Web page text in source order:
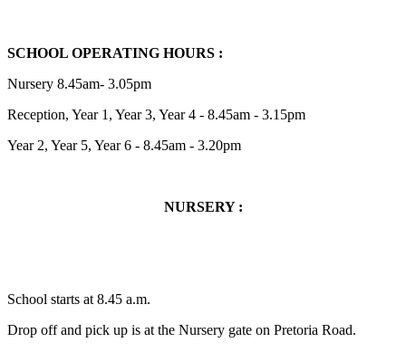
SCHOOL OPERATING HOURS :
Nursery 8.45am- 3.05pm
Reception, Year 1, Year 3, Year 4 - 8.45am - 3.15pm
Year 2, Year 5, Year 6 - 8.45am - 3.20pm
NURSERY :
School starts at 8.45 a.m.
Drop off and pick up is at the Nursery gate on Pretoria Road.